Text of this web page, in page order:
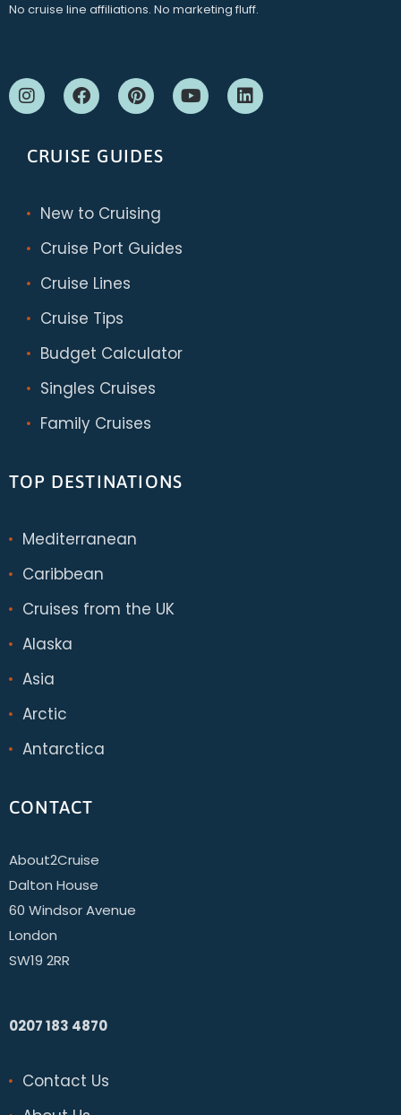
No cruise line affiliations. No marketing fluff.
CRUISE GUIDES
New to Cruising
Cruise Port Guides
Cruise Lines
Cruise Tips
Budget Calculator
Singles Cruises
Family Cruises
TOP DESTINATIONS
Mediterranean
Caribbean
Cruises from the UK
Alaska
Asia
Arctic
Antarctica
CONTACT
About2Cruise
Dalton House
60 Windsor Avenue
London
SW19 2RR
0207 183 4870
Contact Us